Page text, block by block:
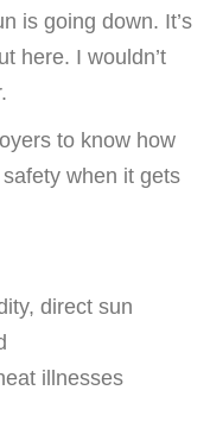
is going down. It’s
here. I wouldn’t
to know how
when it gets
direct sun
illnesses